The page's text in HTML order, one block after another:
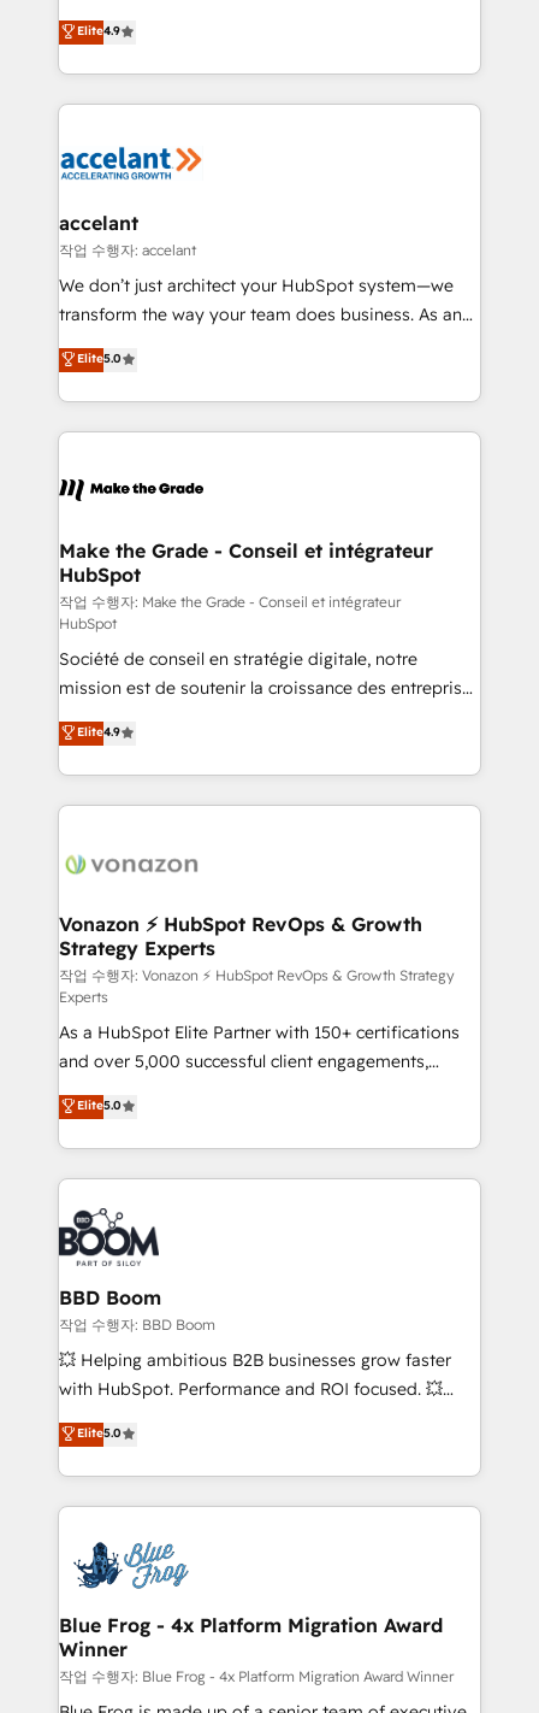
international offices and 175+ employees.
clients, un ROI mesurable. Notre mission : faire de
HubSpot un vrai levier de performance pour votre
organisation. Cela passe par la compréhension de
vos processus, la fiabilisation de vos données et
la plateforme. Nos domaines d'intervention : -
& reprise de données - Stratégie RevOps &
alignement Marketing / Sales - Data, reporting &
tableaux de bord - Onboarding, audit &
optimisation - Intégrations métiers (ERP, téléphonie,
changement Nous intervenons auprès des PME, ETI
et grandes entreprises en France et à l'international,
& logistique.
Elite4.9
accelant
작업 수행자: accelant
We don’t just architect your HubSpot system—we
transform the way your team does business. As an
Elite HubSpot Solutions Partner, we specialize in
creating tailored, end-to-end CRM solutions that
accelerate growth, improve operational efficiency,
and ensure faster time to value on HubSpot. What
day one, our team takes the time to deeply
strategies that deliver impactful results. Our mission
is to empower you to unlock HubSpot’s full potential
—faster. Through expert training, unmatched
responsiveness, and ongoing support, we equip
your team to adopt new systems with confidence
and achieve a unified, data-driven approach to
customer engagement.
Elite5.0
Make the Grade - Conseil et intégrateur
HubSpot
작업 수행자: Make the Grade - Conseil et intégrateur
HubSpot
Société de conseil en stratégie digitale, notre
mission est de soutenir la croissance des entreprises
B2B à travers l’acquisition de nouveaux clients,
l'intégration CRM et le développement des revenus
auprès de vos comptes existants. En France et à
l'international, nous travaillons avec des ETI
delà d’une simple transformation digitale et des
➤ L’intégration de CRM et de méthodologie RevOps
pour aligner les équipes marketing, commerciales et
support client (data migration, synchronisation API,
audit et maintenance) ➤ La création de sites internet
de conversion qui transforment les visiteurs en
opportunités d'affaires ➤ La mise en place de
stratégies d'acquisition marketing (SEO, SEA,
inbound, automatisation marketing, ABM, IA,
emailing) Informations clés : - 10 ans d'expérience -
100+ intégrations CRM HubSpot réussies - 40
experts conseil - 150 certifications HubSpot
cumulées
Elite4.9
Vonazon ⚡ HubSpot RevOps & Growth
Strategy Experts
작업 수행자: Vonazon ⚡ HubSpot RevOps & Growth Strategy
Experts
As a HubSpot Elite Partner with 150+ certifications
and over 5,000 successful client engagements,
Vonazon turns marketing complexity into
measurable, scalable growth. From onboarding to
enterprise-grade campaigns, our in-house team
builds scalable strategies that drive long-term
revenue. ⚙️ HubSpot Integration & Optimization •
Seamless CRM, CMS, and automation setup •
Complex platform migrations and data cleanups •
Custom APIs and third-party integrations 📈 End-to-
End Revenue Acceleration • Lifecycle marketing and
pipeline growth programs • Sales enablement tools
and CRM optimization • Retention strategies with
Execution • 750+ onboardings and 2,000+
implementations • Deep expertise across marketing,
Elite5.0
BBD Boom
작업 수행자: BBD Boom
💥 Helping ambitious B2B businesses grow faster
with HubSpot. Performance and ROI focused. 💥
BBD Boom is the HubSpot partner that can help you
to HubSpot Better. We work with your teams to
solve all your HubSpot challenges and improve user
adoption, sales process and marketing results.
the first time 🔧 Designing and optimising your
HubSpot set-up for better results 🌐 Website design
and build using HubSpot 🔌 Integrating HubSpot
with other systems 🎓 Training your teams to be
HubSpot pros 📊 Lead generation services using
HubSpot Why us? - SIX HubSpot Accreditations -
Elite5.0
Blue Frog - 4x Platform Migration Award
Winner
작업 수행자: Blue Frog - 4x Platform Migration Award Winner